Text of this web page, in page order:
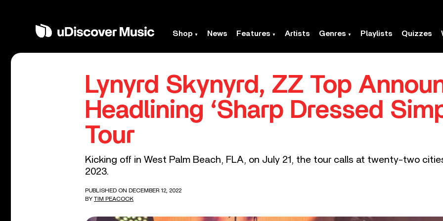
Shop News Features Artists Genres Playlists Quizzes
Lynyrd Skynyrd, ZZ Top
Headlining ‘Sharp Dressed
Tour
Kicking off in West Palm Beach, FLA, on July 21, the tour calls at twenty-two
2023.
PUBLISHED ON DECEMBER 12, 2022
BY TIM PEACOCK